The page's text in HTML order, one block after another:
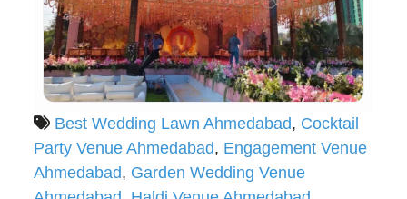
Best Wedding Lawn Ahmedabad, Cocktail
Party Venue Ahmedabad, Engagement Venue
Ahmedabad, Garden Wedding Venue